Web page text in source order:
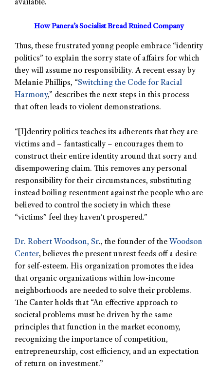
available.
How Panera’s Socialist Bread Ruined Company
Thus, these frustrated young people embrace “identity
politics” to explain the sorry state of affairs for which
they will assume no responsibility. A recent essay by
Melanie Phillips, “Switching the Code for Racial
Harmony,” describes the next steps in this process
that often leads to violent demonstrations.
“[I]dentity politics teaches its adherents that they are
victims and – fantastically – encourages them to
construct their entire identity around that sorry and
disempowering claim. This removes any personal
responsibility for their circumstances, substituting
instead boiling resentment against the people who are
believed to control the society in which these
“victims” feel they haven’t prospered.”
Dr. Robert Woodson, Sr., the founder of the Woodson
Center, believes the present unrest feeds off a desire
for self-esteem. His organization promotes the idea
that organic organizations within low-income
neighborhoods are needed to solve their problems.
The Canter holds that “An effective approach to
societal problems must be driven by the same
principles that function in the market economy,
recognizing the importance of competition,
entrepreneurship, cost efficiency, and an expectation
of return on investment.”